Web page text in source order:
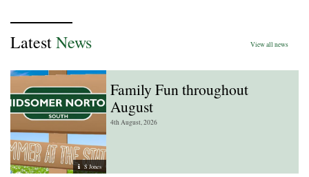
LatestNews View all news
S Jones
Family Fun throughout
August
4th August, 2026